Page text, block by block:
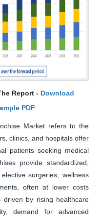
Report - Download
PDF
Market refers to the
clinics, and hospitals offer
patients seeking medical
provide standardized,
surgeries, wellness
often at lower costs
by rising healthcare
demand for advanced